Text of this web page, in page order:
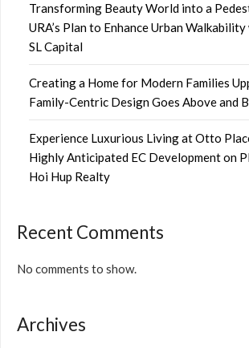
Transforming Beauty World into a
URA’s Plan to Enhance Urban
SL Capital
Creating a Home for Modern Families
Family-Centric Design Goes Above and
Experience Luxurious Living at Otto
Highly Anticipated EC Development on
Hoi Hup Realty
Recent Comments
No comments to show.
Archives